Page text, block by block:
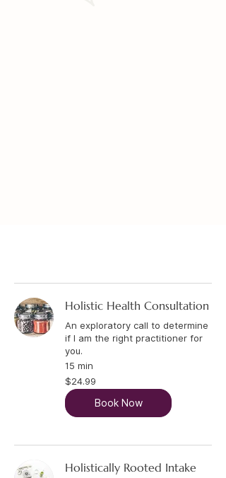
Holistic Health Consultation
An exploratory call to determine
if I am the right practitioner for
you.
15 min
24.99
US
dollars
$24.99
Book Now
Holistically Rooted Intake